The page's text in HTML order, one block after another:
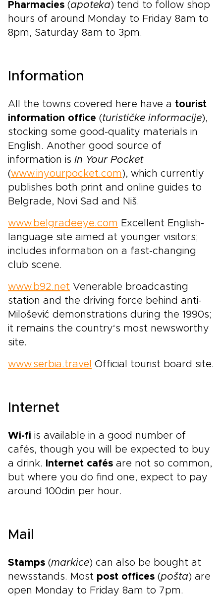
Pharmacies (apoteka) tend to follow shop
hours of around Monday to Friday 8am to
8pm, Saturday 8am to 3pm.
Information
All the towns covered here have a tourist
information office (turističke informacije),
stocking some good-quality materials in
English. Another good source of
information is In Your Pocket
(www.inyourpocket.com ), which currently
publishes both print and online guides to
Belgrade, Novi Sad and Niš.
www.belgradeeye.com Excellent English-
language site aimed at younger visitors;
includes information on a fast-changing
club scene.
www.b92.net Venerable broadcasting
station and the driving force behind anti-
Milošević demonstrations during the 1990s;
it remains the country‘s most newsworthy
site.
www.serbia.travel Official tourist board site.
Internet
Wi-fi is available in a good number of
cafés, though you will be expected to buy
a drink.
Internet cafés are not so common,
but where you do find one, expect to pay
around 100din per hour.
Mail
Stamps (markice) can also be bought at
newsstands. Most post offices (pošta) are
open Monday to Friday 8am to 7pm.